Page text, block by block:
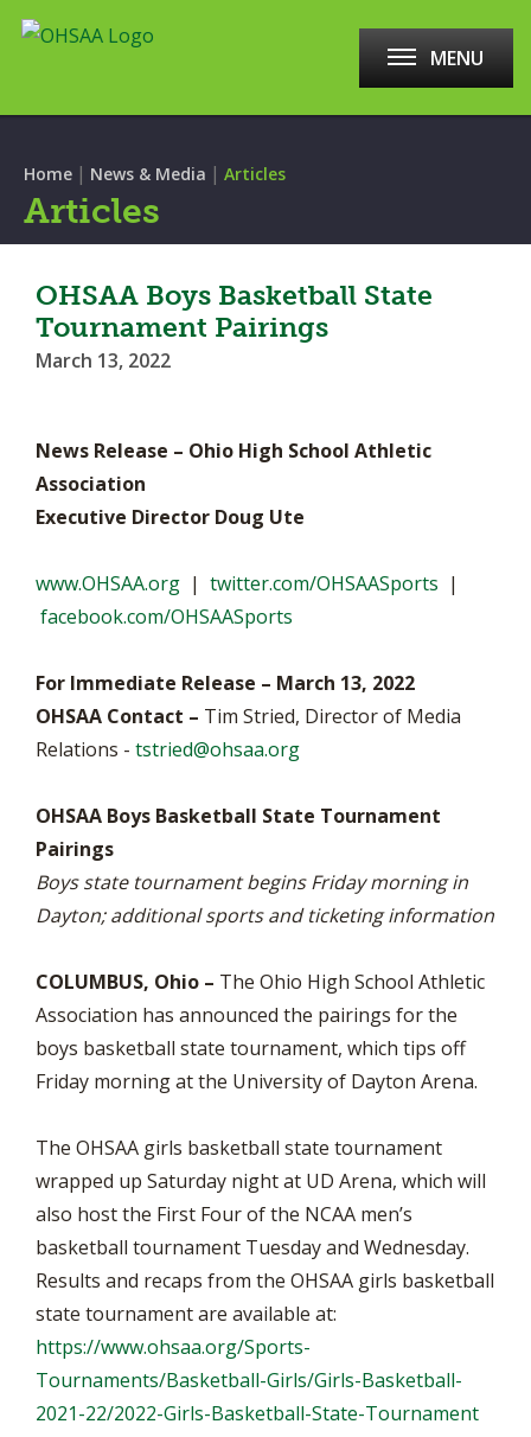
MENU
Home | News & Media | Articles
Articles
OHSAA Boys Basketball State
Tournament Pairings
March 13, 2022
News Release – Ohio High School Athletic
Association
Executive Director Doug Ute
www.OHSAA.org | twitter.com/OHSAASports |
facebook.com/OHSAASports
For Immediate Release – March 13, 2022
OHSAA Contact – Tim Stried, Director of Media
Relations - tstried@ohsaa.org
OHSAA Boys Basketball State Tournament
Pairings
Boys state tournament begins Friday morning in
Dayton; additional sports and ticketing information
COLUMBUS, Ohio – The Ohio High School Athletic
Association has announced the pairings for the
boys basketball state tournament, which tips off
Friday morning at the University of Dayton Arena.
The OHSAA girls basketball state tournament
wrapped up Saturday night at UD Arena, which will
also host the First Four of the NCAA men’s
basketball tournament Tuesday and Wednesday.
Results and recaps from the OHSAA girls basketball
state tournament are available at:
https://www.ohsaa.org/Sports-
Tournaments/Basketball-Girls/Girls-Basketball-
2021-22/2022-Girls-Basketball-State-Tournament